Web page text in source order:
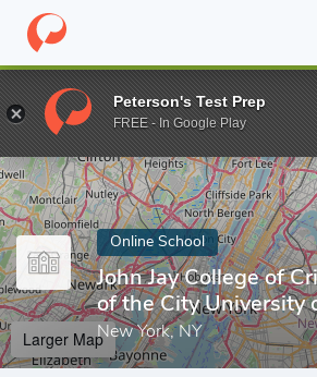
Home Online Schools John Jay
Enter a keyword
Online School
John Jay College of
of the City University
New York, NY
Larger Map
Peterson's Test Prep
FREE - In Google Play